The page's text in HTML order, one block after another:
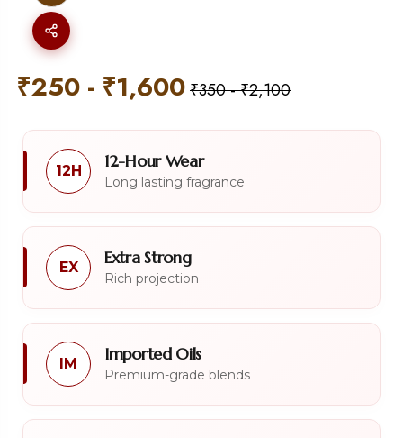
₹250 - ₹1,600₹350-₹2,100
12H 12-Hour Wear
Long lasting fragrance
EX Extra Strong
Rich projection
IM Imported Oils
Premium-grade blends